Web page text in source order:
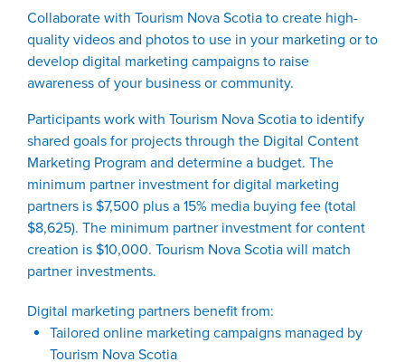
Collaborate with Tourism Nova Scotia to create high-
quality videos and photos to use in your marketing or to
develop digital marketing campaigns to raise
awareness of your business or community.
Participants work with Tourism Nova Scotia to identify
shared goals for projects through the Digital Content
Marketing Program and determine a budget. The
minimum partner investment for digital marketing
partners is $7,500 plus a 15% media buying fee (total
$8,625). The minimum partner investment for content
creation is $10,000. Tourism Nova Scotia will match
partner investments.
Digital marketing partners benefit from:
Tailored online marketing campaigns managed by
Tourism Nova Scotia